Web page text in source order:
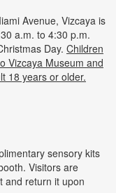
Avenue, Vizcaya is
a.m. to 4:30 p.m.
Day. Children
Vizcaya Museum and
18 years or older.
sensory kits
Visitors are
and return it upon